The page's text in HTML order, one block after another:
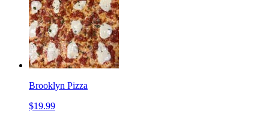
Brooklyn Pizza
$19.99